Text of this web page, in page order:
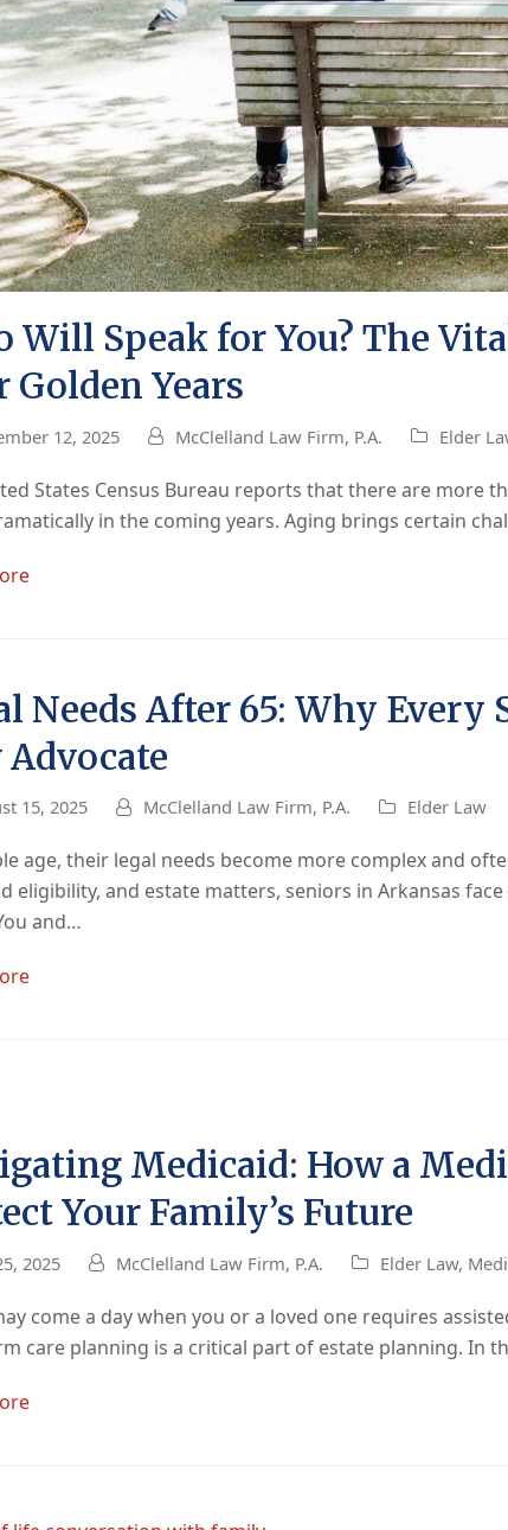
Will Speak for You? The
Golden Years
12, 2025 McClelland Law Firm, P.A. Elder
States Census Bureau reports that there are more
in the coming years. Aging brings certain
Needs After 65: Why Every
Advocate
15, 2025 McClelland Law Firm, P.A. Elder Law
age, their legal needs become more complex and
eligibility, and estate matters, seniors in Arkansas
and…
Medicaid: How a
Your Family’s Future
2025 McClelland Law Firm, P.A. Elder Law,
come a day when you or a loved one requires
care planning is a critical part of estate planning. In